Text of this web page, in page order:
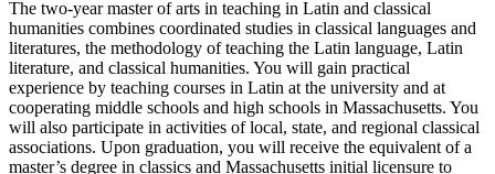
The two-year master of arts in teaching in Latin and classical
humanities combines coordinated studies in classical languages and
literatures, the methodology of teaching the Latin language, Latin
literature, and classical humanities. You will gain practical
experience by teaching courses in Latin at the university and at
cooperating middle schools and high schools in Massachusetts. You
will also participate in activities of local, state, and regional classical
associations. Upon graduation, you will receive the equivalent of a
master’s degree in classics and Massachusetts initial licensure to